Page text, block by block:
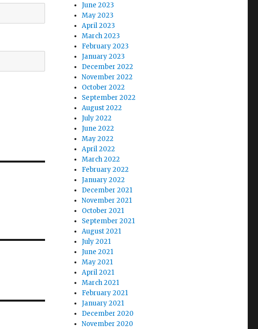
June 2023
May 2023
April 2023
March 2023
February 2023
January 2023
December 2022
November 2022
October 2022
September 2022
August 2022
July 2022
June 2022
May 2022
April 2022
March 2022
February 2022
January 2022
December 2021
November 2021
October 2021
September 2021
August 2021
July 2021
June 2021
May 2021
April 2021
March 2021
February 2021
January 2021
December 2020
November 2020